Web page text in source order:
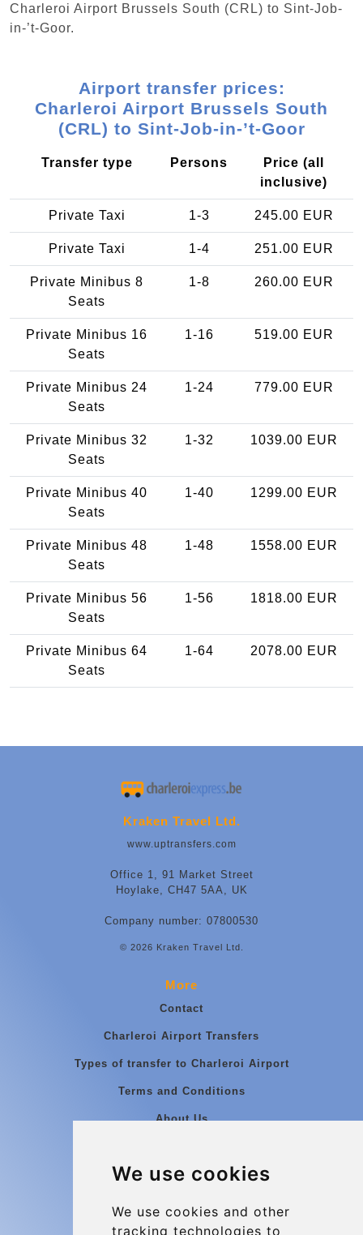
We use cookies
We use cookies and other
tracking technologies to
Charleroi Airport Brussels South (CRL) to Sint-Job-
in-’t-Goor.
Airport transfer prices:
Charleroi Airport Brussels South
(CRL) to Sint-Job-in-’t-Goor
Transfer type Persons
Price (all
inclusive)
Private Taxi 1-3 245.00 EUR
Private Taxi 1-4 251.00 EUR
Private Minibus 8
Seats
1-8 260.00 EUR
Private Minibus 16
Seats
1-16 519.00 EUR
Private Minibus 24
Seats
1-24 779.00 EUR
Private Minibus 32
Seats
1-32 1039.00 EUR
Private Minibus 40
Seats
1-40 1299.00 EUR
Private Minibus 48
Seats
1-48 1558.00 EUR
Private Minibus 56
Seats
1-56 1818.00 EUR
Private Minibus 64
Seats
1-64 2078.00 EUR
Kraken Travel Ltd.
www.uptransfers.com
Office 1, 91 Market Street
Hoylake, CH47 5AA, UK
Company number: 07800530
© 2026 Kraken Travel Ltd.
More
Contact
Charleroi Airport Transfers
Types of transfer to Charleroi Airport
Terms and Conditions
About Us
Group transfers